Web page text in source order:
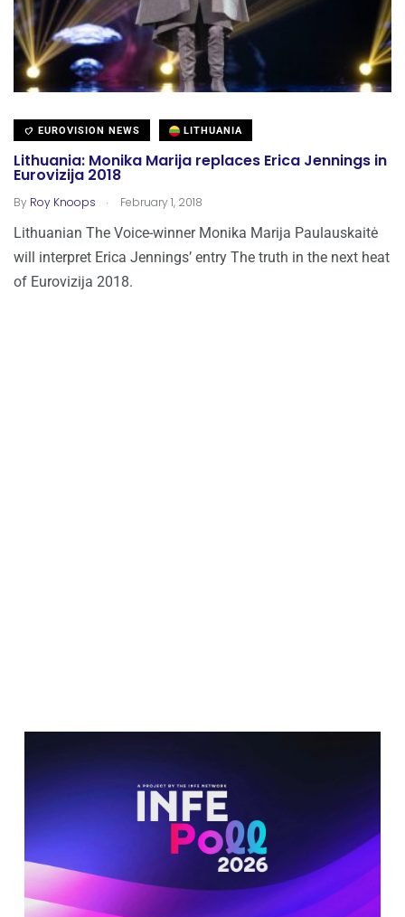
EUROVISION NEWS LITHUANIA
Lithuania: Monika Marija replaces Erica Jennings in
Eurovizija 2018
By Roy Knoops . February 1, 2018
Lithuanian The Voice-winner Monika Marija Paulauskaitė
will interpret Erica Jennings’ entry The truth in the next heat
of Eurovizija 2018.